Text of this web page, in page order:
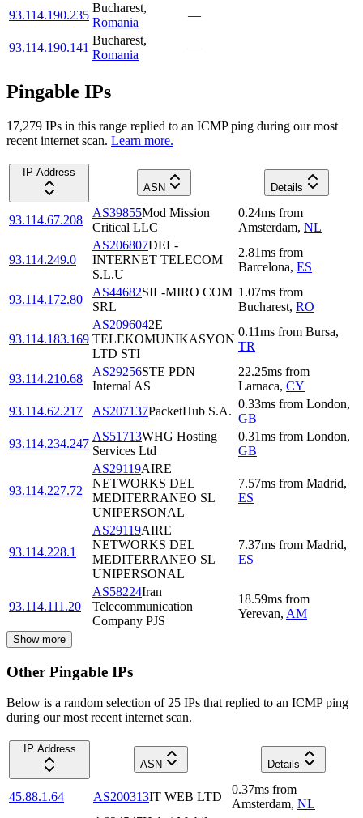
93.114.190.235
Bucharest,
Romania
—
93.114.190.141
Bucharest,
Romania
—
Pingable IPs
17,279 IPs in this range replied to an ICMP ping during our most
recent internet scan. Learn more.
IP Address
ASN
Details
93.114.67.208
AS39855Mod Mission
Critical LLC
0.24ms from
Amsterdam, NL
93.114.249.0
AS206807DEL-
INTERNET TELECOM
S.L.U
2.81ms from
Barcelona, ES
93.114.172.80
AS44682SIL-MIRO COM
SRL
1.07ms from
Bucharest, RO
93.114.183.169
AS2096042E
TELEKOMUNIKASYON
LTD STI
0.11ms from Bursa,
TR
93.114.210.68
AS29256STE PDN
Internal AS
22.25ms from
Larnaca, CY
93.114.62.217
AS207137PacketHub S.A.
0.33ms from London,
GB
93.114.234.247
AS51713WHG Hosting
Services Ltd
0.31ms from London,
GB
93.114.227.72
AS29119AIRE
NETWORKS DEL
MEDITERRANEO SL
UNIPERSONAL
7.57ms from Madrid,
ES
93.114.228.1
AS29119AIRE
NETWORKS DEL
MEDITERRANEO SL
UNIPERSONAL
7.37ms from Madrid,
ES
93.114.111.20
AS58224Iran
Telecommunication
Company PJS
18.59ms from
Yerevan, AM
Show more
Other Pingable IPs
Below is a random selection of 25 IPs that replied to an ICMP ping
during our most recent internet scan.
IP Address
ASN
Details
45.88.1.64 AS200313IT WEB LTD
0.37ms from
Amsterdam, NL